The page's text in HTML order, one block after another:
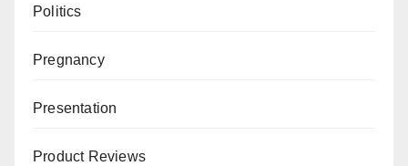
Politics
Pregnancy
Presentation
Product Reviews